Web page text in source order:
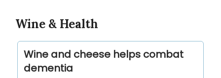
Wine & Health
Wine and cheese helps combat
dementia